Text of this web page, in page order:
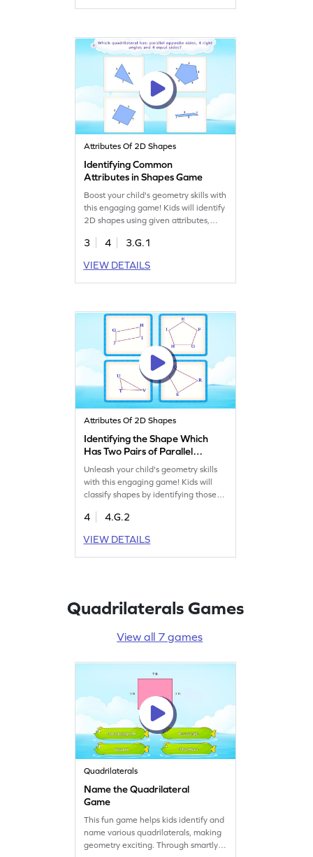
orientations and select the correct
classification skills!
Attributes Of 2D Shapes
Identifying Common
Attributes in Shapes Game
Boost your child's geometry skills with
this engaging game! Kids will identify
2D shapes using given attributes,
abilities. Perfect for exploring
shared attributes in shapes, this game
offers a fun and educational
3 4
3.G.1
VIEW DETAILS
Attributes Of 2D Shapes
Identifying the Shape Which
Has Two Pairs of Parallel
Sides Game
Unleash your child's geometry skills
with this engaging game! Kids will
classify shapes by identifying those
interactive activity makes learning
helping fourth graders grasp
geometry concepts effortlessly. A fun
4
4.G.2
VIEW DETAILS
Quadrilaterals Games
View all 7 games
Quadrilaterals
Name the Quadrilateral
Game
This fun game helps kids identify and
name various quadrilaterals, making
geometry exciting. Through smartly